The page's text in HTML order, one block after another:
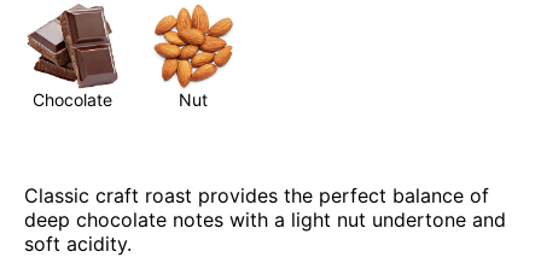
Chocolate Nut
Classic craft roast provides the perfect balance of
deep chocolate notes with a light nut undertone and
soft acidity.